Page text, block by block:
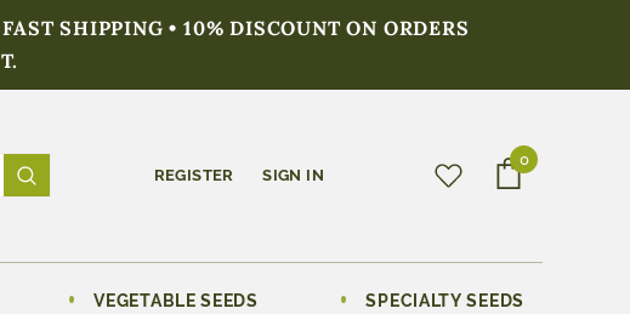
SHIPPING • 10% DISCOUNT ON ORDERS
REGISTER SIGN IN
0
VEGETABLE SEEDS SPECIALTY SEEDS